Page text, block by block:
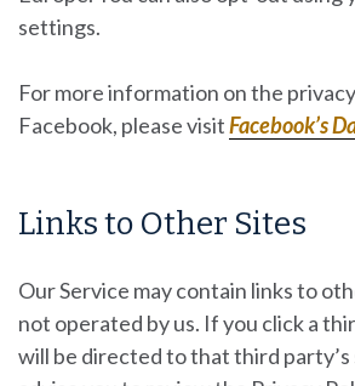
settings.
For more information on the
Facebook, please visitFacebook’s
Links to Other Sites
Our Service may contain links to
not operated by us. If you click a
will be directed to that third